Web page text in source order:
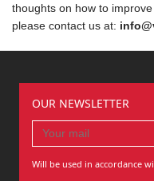
thoughts on how to improve
please contact us at:
OUR NEWSLETTER
Will be used in accordance